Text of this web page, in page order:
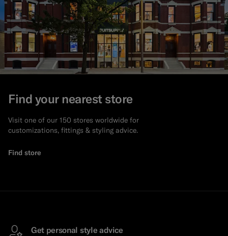
Find your nearest store
Visit one of our 150 stores worldwide for
customizations, fittings & styling advice.
Find store
Get personal style advice